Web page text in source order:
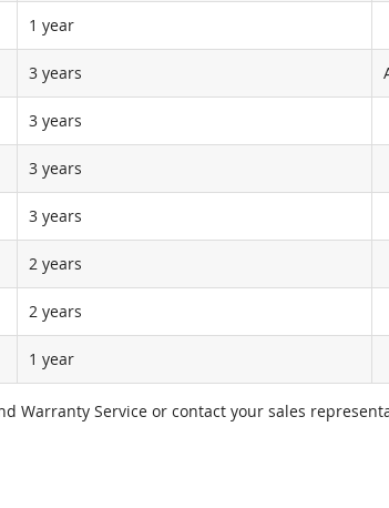
1 year
3 years
3 years
3 years
3 years
2 years
2 years
1 year
Warranty Service or contact your sales